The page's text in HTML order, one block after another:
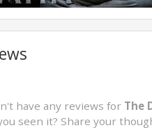
have any reviews for The
seen it? Share your